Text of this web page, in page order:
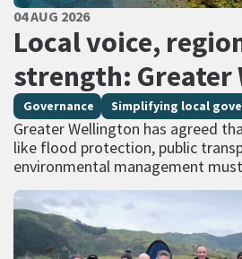
PUBLISHED DATE
04 AUG 2026
Local voice,
strength: Greater
calls for regional
delivered at scale
All Tags
Governance Simplifying local
Greater Wellington has agreed
like flood protection, public
environmental management
managed at scale – and has
unitary…